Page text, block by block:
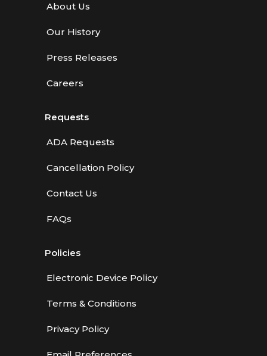
About Us
Our History
Press Releases
Careers
Requests
ADA Requests
Cancellation Policy
Contact Us
FAQs
Policies
Electronic Device Policy
Terms & Conditions
Privacy Policy